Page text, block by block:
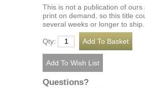
This is not a publication of ours
print on demand, so this title
several weeks or longer to ship.
Qty:
Questions?